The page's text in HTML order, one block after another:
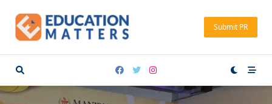
content
Submit PR